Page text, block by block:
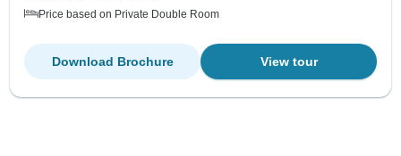
Price based on Private Double Room
View tour
Download Brochure